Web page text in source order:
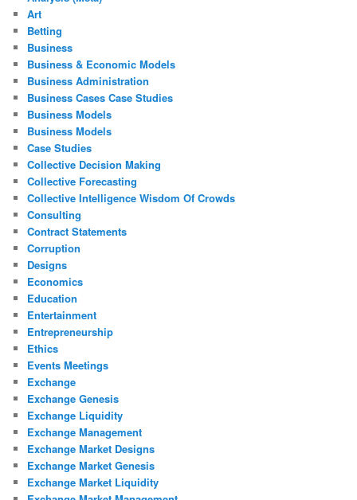
Art
Betting
Business
Business & Economic Models
Business Administration
Business Cases Case Studies
Business Models
Business Models
Case Studies
Collective Decision Making
Collective Forecasting
Collective Intelligence Wisdom Of Crowds
Consulting
Contract Statements
Corruption
Designs
Economics
Education
Entertainment
Entrepreneurship
Ethics
Events Meetings
Exchange
Exchange Genesis
Exchange Liquidity
Exchange Management
Exchange Market Designs
Exchange Market Genesis
Exchange Market Liquidity